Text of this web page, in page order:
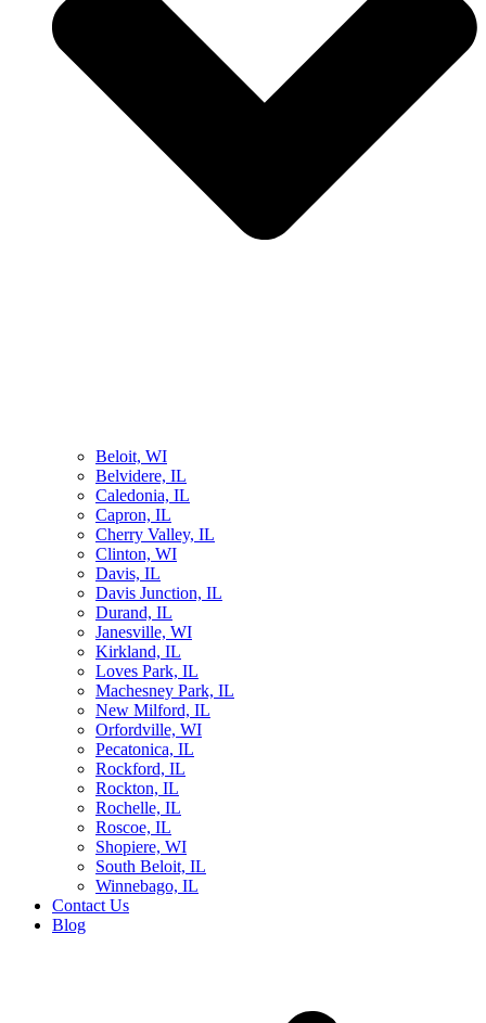
Beloit, WI
Belvidere, IL
Caledonia, IL
Capron, IL
Cherry Valley, IL
Clinton, WI
Davis, IL
Davis Junction, IL
Durand, IL
Janesville, WI
Kirkland, IL
Loves Park, IL
Machesney Park, IL
New Milford, IL
Orfordville, WI
Pecatonica, IL
Rockford, IL
Rockton, IL
Rochelle, IL
Roscoe, IL
Shopiere, WI
South Beloit, IL
Winnebago, IL
Contact Us
Blog